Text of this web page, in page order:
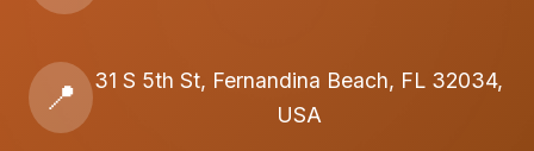
📍
31 S 5th St, Fernandina Beach, FL 32034,
USA